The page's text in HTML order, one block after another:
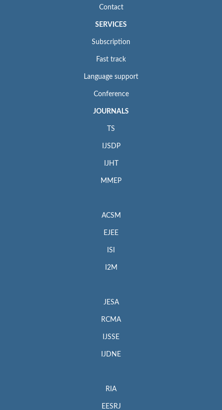
Contact
SERVICES
Subscription
Fast track
Language support
Conference
JOURNALS
TS
IJSDP
IJHT
MMEP
ACSM
EJEE
ISI
I2M
JESA
RCMA
IJSSE
IJDNE
RIA
EESRJ